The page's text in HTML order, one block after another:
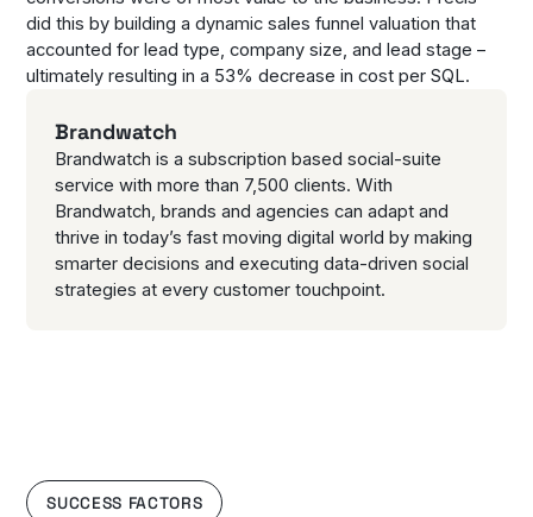
did this by building a dynamic sales funnel valuation that
accounted for lead type, company size, and lead stage –
ultimately resulting in a 53% decrease in cost per SQL.
Brandwatch
Brandwatch is a subscription based social-suite
service with more than 7,500 clients. With
Brandwatch, brands and agencies can adapt and
thrive in today’s fast moving digital world by making
smarter decisions and executing data-driven social
strategies at every customer touchpoint.
SUCCESS FACTORS